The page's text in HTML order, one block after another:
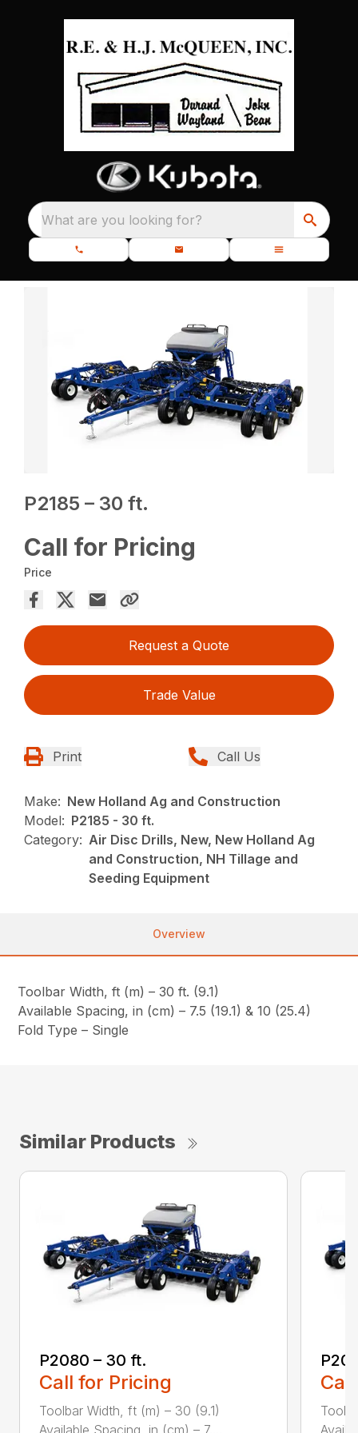
What are you looking for?
P2185 – 30 ft.
Call for Pricing
Price
Request a Quote
Trade Value
Print Call Us
Make: New Holland Ag and Construction
Model: P2185 - 30 ft.
Category: Air Disc Drills, New, New Holland Ag
and Construction, NH Tillage and
Seeding Equipment
Overview
Toolbar Width, ft (m) – 30 ft. (9.1)
Available Spacing, in (cm) – 7.5 (19.1) & 10 (25.4)
Fold Type – Single
Similar Products
P2080 – 30 ft.
Call for Pricing
Toolbar Width, ft (m) – 30 (9.1)
Available Spacing, in (cm) – 7....